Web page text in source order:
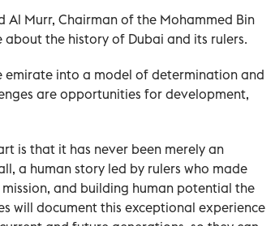
Al Murr, Chairman of the Mohammed Bin
about the history of Dubai and its rulers.
into a model of determination and
are opportunities for development,
is that it has never been merely an
a human story led by rulers who made
and building human potential the
will document this exceptional experience